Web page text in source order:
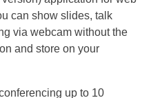
can show slides, talk
via webcam without the
and store on your
up to 10